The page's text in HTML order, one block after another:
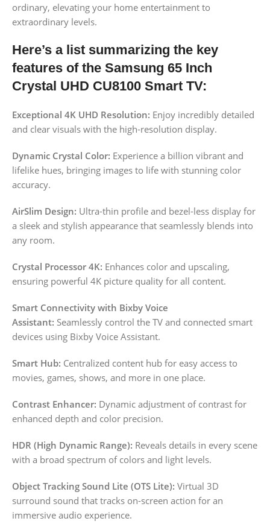
ordinary, elevating your home entertainment to
extraordinary levels.
Here’s a list summarizing the key
features of the Samsung 65 Inch
Crystal UHD CU8100 Smart TV:
Exceptional 4K UHD Resolution: Enjoy incredibly detailed
and clear visuals with the high-resolution display.
Dynamic Crystal Color: Experience a billion vibrant and
lifelike hues, bringing images to life with stunning color
accuracy.
AirSlim Design: Ultra-thin profile and bezel-less display for
a sleek and stylish appearance that seamlessly blends into
any room.
Crystal Processor 4K: Enhances color and upscaling,
ensuring powerful 4K picture quality for all content.
Smart Connectivity with Bixby Voice
Assistant: Seamlessly control the TV and connected smart
devices using Bixby Voice Assistant.
Smart Hub: Centralized content hub for easy access to
movies, games, shows, and more in one place.
Contrast Enhancer: Dynamic adjustment of contrast for
enhanced depth and color precision.
HDR (High Dynamic Range): Reveals details in every scene
with a broad spectrum of colors and light levels.
Object Tracking Sound Lite (OTS Lite): Virtual 3D
surround sound that tracks on-screen action for an
immersive audio experience.